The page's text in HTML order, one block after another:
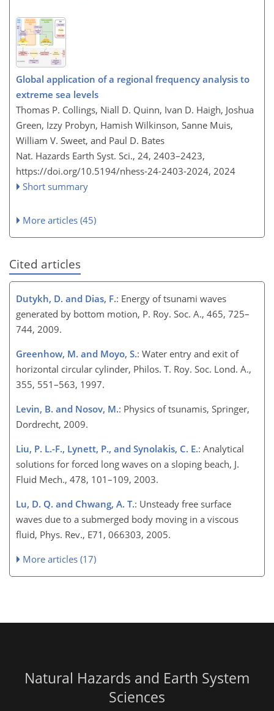
Global application of a regional frequency analysis to
extreme sea levels
Thomas P. Collings, Niall D. Quinn, Ivan D. Haigh, Joshua
Green, Izzy Probyn, Hamish Wilkinson, Sanne Muis,
William V. Sweet, and Paul D. Bates
Nat. Hazards Earth Syst. Sci., 24, 2403–2423,
https://doi.org/10.5194/nhess-24-2403-2024, 2024
Short summary
More articles (45)
Cited articles
Dutykh, D. and Dias, F.: Energy of tsunami waves
generated by bottom motion, P. Roy. Soc. A., 465, 725–
744, 2009.
Greenhow, M. and Moyo, S.: Water entry and exit of
horizontal circular cylinder, Philos. T. Roy. Soc. Lond. A.,
355, 551–563, 1997.
Levin, B. and Nosov, M.: Physics of tsunamis, Springer,
Dordrecht, 2009.
Liu, P. L.-F., Lynett, P., and Synolakis, C. E.: Analytical
solutions for forced long waves on a sloping beach, J.
Fluid Mech., 478, 101–109, 2003.
Lu, D. Q. and Chwang, A. T.: Unsteady free surface
waves due to a submerged body moving in a viscous
fluid, Phys. Rev., E71, 066303, 2005.
More articles (17)
Natural Hazards and Earth System
Sciences